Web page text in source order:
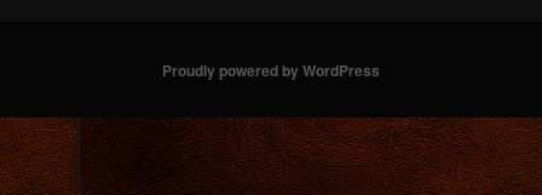
Proudly powered by WordPress